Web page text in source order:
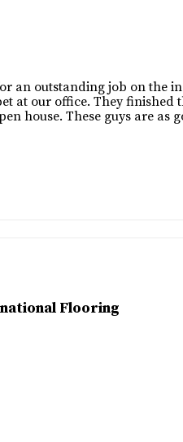
an outstanding job on the
at our office. They finished
house. These guys are as
Flooring